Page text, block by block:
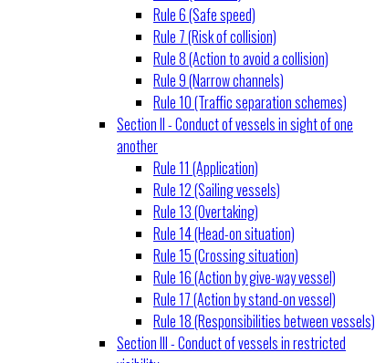
Rule 6 (Safe speed)
Rule 7 (Risk of collision)
Rule 8 (Action to avoid a collision)
Rule 9 (Narrow channels)
Rule 10 (Traffic separation schemes)
Section II - Conduct of vessels in sight of one
another
Rule 11 (Application)
Rule 12 (Sailing vessels)
Rule 13 (Overtaking)
Rule 14 (Head-on situation)
Rule 15 (Crossing situation)
Rule 16 (Action by give-way vessel)
Rule 17 (Action by stand-on vessel)
Rule 18 (Responsibilities between vessels)
Section III - Conduct of vessels in restricted